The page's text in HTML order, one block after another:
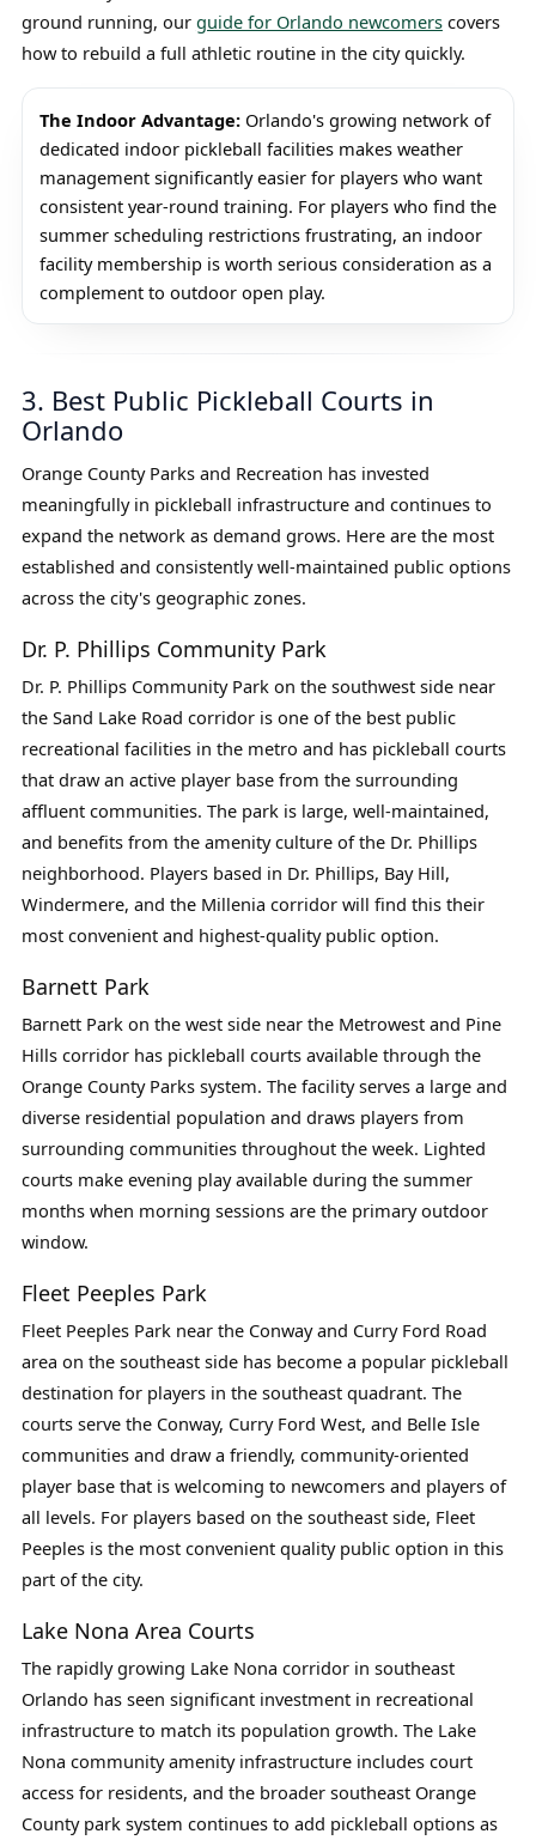
ground running, our guide for Orlando newcomerscovers
how to rebuild a full athletic routine in the city quickly.
The Indoor Advantage:Orlando's growing network of
dedicated indoor pickleball facilities makes weather
management significantly easier for players who want
consistent year-round training. For players who find the
summer scheduling restrictions frustrating, an indoor
facility membership is worth serious consideration as a
complement to outdoor open play.
3. Best Public Pickleball Courts in
Orlando
Orange County Parks and Recreation has invested
meaningfully in pickleball infrastructure and continues to
expand the network as demand grows. Here are the most
established and consistently well-maintained public options
across the city's geographic zones.
Dr. P. Phillips Community Park
Dr. P. Phillips Community Park on the southwest side near
the Sand Lake Road corridor is one of the best public
recreational facilities in the metro and has pickleball courts
that draw an active player base from the surrounding
affluent communities. The park is large, well-maintained,
and benefits from the amenity culture of the Dr. Phillips
neighborhood. Players based in Dr. Phillips, Bay Hill,
Windermere, and the Millenia corridor will find this their
most convenient and highest-quality public option.
Barnett Park
Barnett Park on the west side near the Metrowest and Pine
Hills corridor has pickleball courts available through the
Orange County Parks system. The facility serves a large and
diverse residential population and draws players from
surrounding communities throughout the week. Lighted
courts make evening play available during the summer
months when morning sessions are the primary outdoor
window.
Fleet Peeples Park
Fleet Peeples Park near the Conway and Curry Ford Road
area on the southeast side has become a popular pickleball
destination for players in the southeast quadrant. The
courts serve the Conway, Curry Ford West, and Belle Isle
communities and draw a friendly, community-oriented
player base that is welcoming to newcomers and players of
all levels. For players based on the southeast side, Fleet
Peeples is the most convenient quality public option in this
part of the city.
Lake Nona Area Courts
The rapidly growing Lake Nona corridor in southeast
Orlando has seen significant investment in recreational
infrastructure to match its population growth. The Lake
Nona community amenity infrastructure includes court
access for residents, and the broader southeast Orange
County park system continues to add pickleball options as